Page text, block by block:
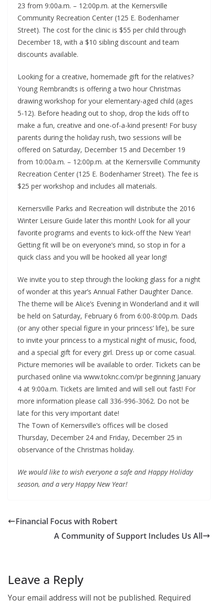
23 from 9:00a.m. – 12:00p.m. at the Kernersville
Community Recreation Center (125 E. Bodenhamer
Street). The cost for the clinic is $55 per child through
December 18, with a $10 sibling discount and team
discounts available.
Looking for a creative, homemade gift for the relatives?
Young Rembrandts is offering a two hour Christmas
drawing workshop for your elementary-aged child (ages
5-12). Before heading out to shop, drop the kids off to
make a fun, creative and one-of-a-kind present! For busy
parents during the holiday rush, two sessions will be
offered on Saturday, December 15 and December 19
from 10:00a.m. – 12:00p.m. at the Kernersville Community
Recreation Center (125 E. Bodenhamer Street). The fee is
$25 per workshop and includes all materials.
Kernersville Parks and Recreation will distribute the 2016
Winter Leisure Guide later this month! Look for all your
favorite programs and events to kick-off the New Year!
Getting fit will be on everyone’s mind, so stop in for a
quick class and you will be hooked all year long!
We invite you to step through the looking glass for a night
of wonder at this year’s Annual Father Daughter Dance.
The theme will be Alice’s Evening in Wonderland and it will
be held on Saturday, February 6 from 6:00-8:00p.m. Dads
(or any other special figure in your princess’ life), be sure
to invite your princess to a mystical night of music, food,
and a special gift for every girl. Dress up or come casual.
Picture memories will be available to order. Tickets can be
purchased online via www.toknc.com/pr beginning January
4 at 9:00a.m. Tickets are limited and will sell out fast! For
more information please call 336-996-3062. Do not be
late for this very important date!
The Town of Kernersville’s offices will be closed
Thursday, December 24 and Friday, December 25 in
observance of the Christmas holiday.
We would like to wish everyone a safe and Happy Holiday
season, and a very Happy New Year!
Financial Focus with Robert
A Community of Support Includes Us All
Leave a Reply
Your email address will not be published. Required